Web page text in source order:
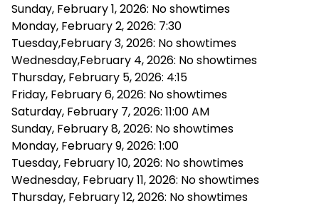
Sunday, February 1, 2026: No showtimes
Monday, February 2, 2026: 7:30
Tuesday,February 3, 2026: No showtimes
Wednesday,February 4, 2026: No showtimes
Thursday, February 5, 2026: 4:15
Friday, February 6, 2026: No showtimes
Saturday, February 7, 2026: 11:00 AM
Sunday, February 8, 2026: No showtimes
Monday, February 9, 2026: 1:00
Tuesday, February 10, 2026: No showtimes
Wednesday, February 11, 2026: No showtimes
Thursday, February 12, 2026: No showtimes